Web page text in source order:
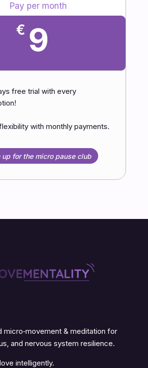
Pay per month
€ 9
free trial with every
with monthly payments.
up for the micro pause club
micro‑movement & meditation for
and nervous system resilience.
intelligently.